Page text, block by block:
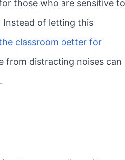
those who are sensitive to
Instead of letting this
classroom better for
from distracting noises can